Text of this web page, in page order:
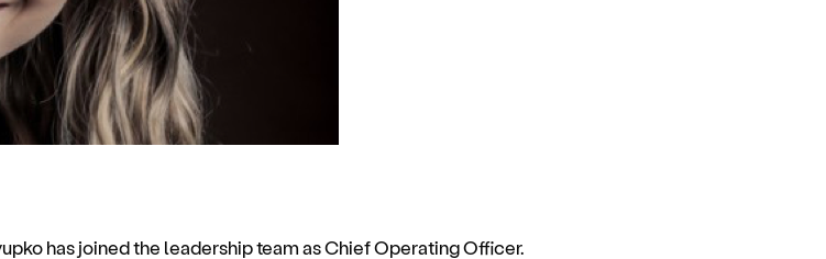
has joined the leadership team as Chief Operating Officer.